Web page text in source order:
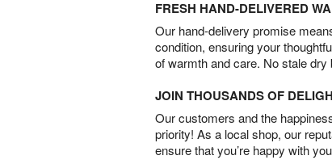
FRESH HAND-DELIVERED
Our hand-delivery promise
condition, ensuring your
of warmth and care. No stale dry
JOIN THOUSANDS OF
Our customers and the
priority! As a local shop, our
ensure that you’re happy with